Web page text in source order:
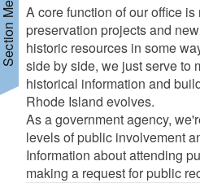
Menu
A core function of our office
preservation projects and
historic resources in some
side by side, we just serve to
historical information and
Rhode Island evolves.
As a government agency,
levels of public involvement
Information about attending
making a request for public